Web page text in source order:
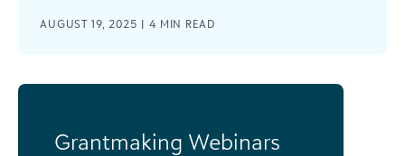
AUGUST 19, 2025 |4 MIN READ
Grantmaking Webinars